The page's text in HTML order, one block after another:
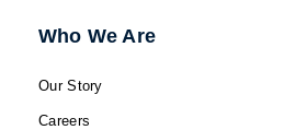
Who We Are
Our Story
Careers